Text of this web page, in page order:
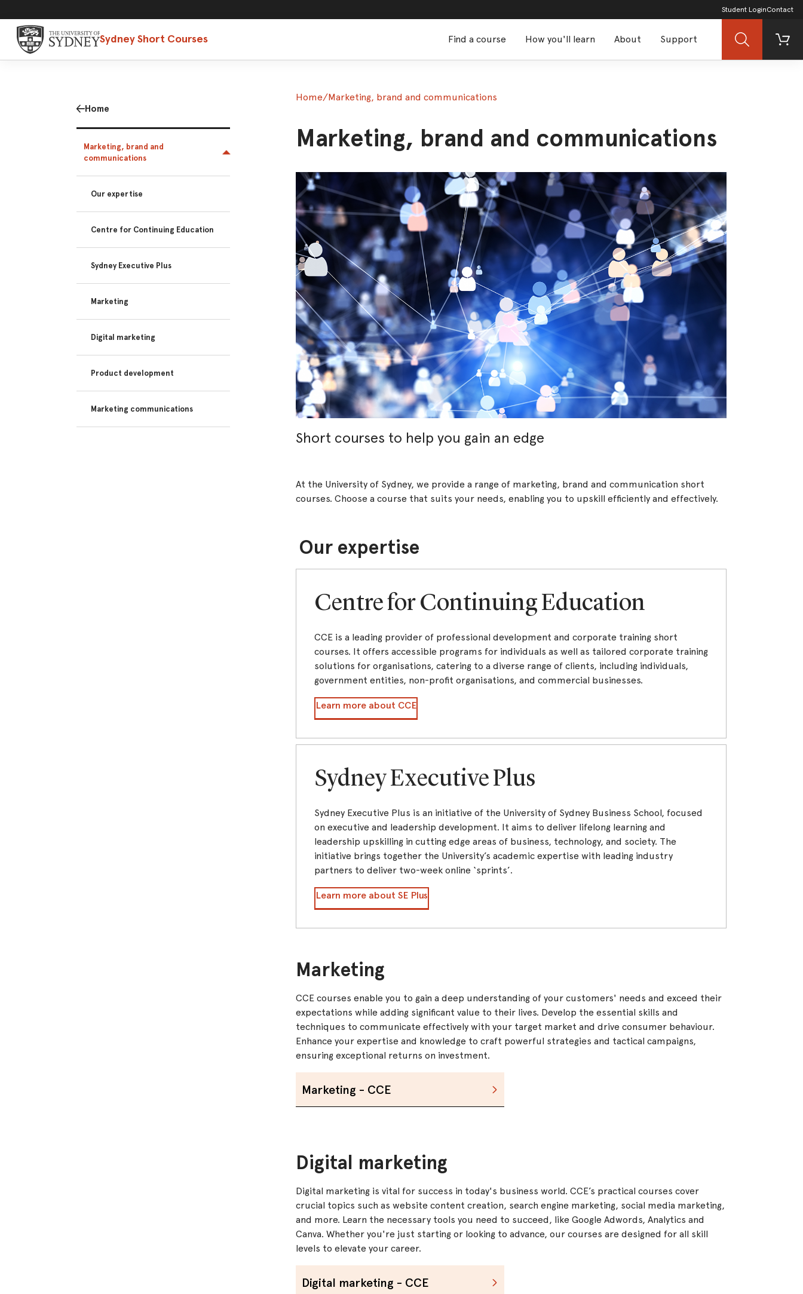
Student LoginContact
Sydney Short Courses Find a course How you'll learn About Support Search Cart
Home
Marketing, brand and
communications
Our expertise
Centre for Continuing Education
Sydney Executive Plus
Marketing
Digital marketing
Product development
Marketing communications
Home/Marketing, brand and communications
Marketing, brand and communications
Short courses to help you gain an edge
At the University of Sydney, we provide a range of marketing, brand and communication short
courses. Choose a course that suits your needs, enabling you to upskill efficiently and effectively.
Our expertise
Centre for Continuing Education
CCE is a leading provider of professional development and corporate training short
courses. It offers accessible programs for individuals as well as tailored corporate training
solutions for organisations, catering to a diverse range of clients, including individuals,
government entities, non-profit organisations, and commercial businesses.
Learn more about CCE
Sydney Executive Plus
Sydney Executive Plus is an initiative of the University of Sydney Business School, focused
on executive and leadership development. It aims to deliver lifelong learning and
leadership upskilling in cutting edge areas of business, technology, and society. The
initiative brings together the University’s academic expertise with leading industry
partners to deliver two-week online ‘sprints’.
Learn more about SE Plus
Marketing
CCE courses enable you to gain a deep understanding of your customers' needs and exceed their
expectations while adding significant value to their lives. Develop the essential skills and
techniques to communicate effectively with your target market and drive consumer behaviour.
Enhance your expertise and knowledge to craft powerful strategies and tactical campaigns,
ensuring exceptional returns on investment.
Marketing - CCE
Digital marketing
Digital marketing is vital for success in today's business world. CCE’s practical courses cover
crucial topics such as website content creation, search engine marketing, social media marketing,
and more. Learn the necessary tools you need to succeed, like Google Adwords, Analytics and
Canva. Whether you're just starting or looking to advance, our courses are designed for all skill
levels to elevate your career.
Digital marketing - CCE